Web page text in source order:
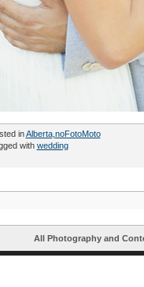
inAlberta, noFotoMoto
with wedding
All Photography and